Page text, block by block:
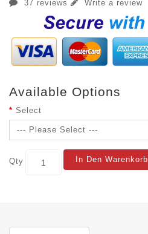
37 reviews Write a review
Available Options
Select
Qty In Den Warenkorb